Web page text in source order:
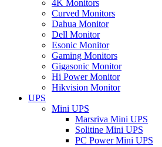
4K Monitors
Curved Monitors
Dahua Monitor
Dell Monitor
Esonic Monitor
Gaming Monitors
Gigasonic Monitor
Hi Power Monitor
Hikvision Monitor
UPS
Mini UPS
Marsriva Mini UPS
Solitine Mini UPS
PC Power Mini UPS